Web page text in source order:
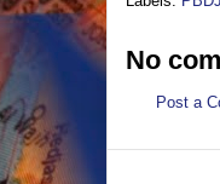
No
Post a